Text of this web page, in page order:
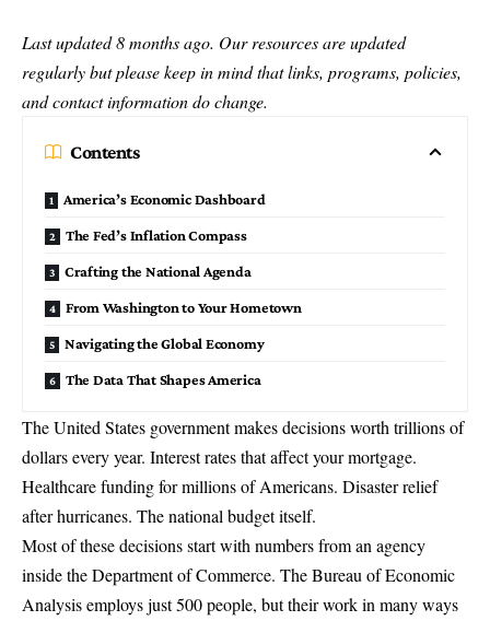
Last updated 8 months ago. Our resources are updated
regularly but please keep in mind that links, programs, policies,
and contact information do change.
Contents
America’s Economic Dashboard
The Fed’s Inflation Compass
Crafting the National Agenda
From Washington to Your Hometown
Navigating the Global Economy
The Data That Shapes America
The United States government makes decisions worth trillions of
dollars every year. Interest rates that affect your mortgage.
Healthcare funding for millions of Americans. Disaster relief
after hurricanes. The national budget itself.
Most of these decisions start with numbers from an agency
inside theDepartment of Commerce. TheBureau of Economic
Analysisemploys just 500 people, but their work in many ways